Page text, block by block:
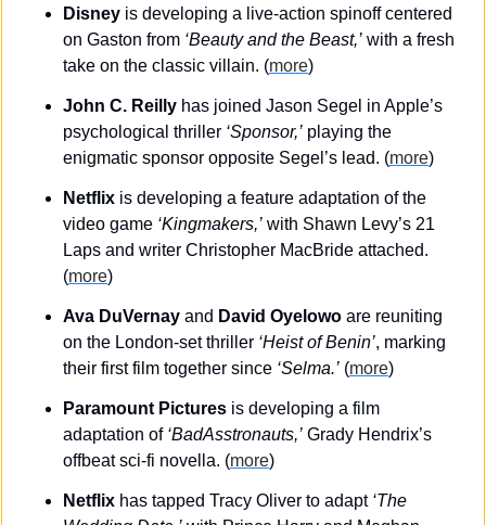
Disney is developing a live-action spinoff centered
on Gaston from ‘Beauty and the Beast,’ with a fresh
take on the classic villain. (more)
John C. Reilly has joined Jason Segel in Apple’s
psychological thriller ‘Sponsor,’ playing the
enigmatic sponsor opposite Segel’s lead. (more)
Netflix is developing a feature adaptation of the
video game ‘Kingmakers,’ with Shawn Levy’s 21
Laps and writer Christopher MacBride attached.
(more)
Ava DuVernay and David Oyelowo are reuniting
on the London-set thriller ‘Heist of Benin’, marking
their first film together since ‘Selma.’ (more)
Paramount Pictures is developing a film
adaptation of ‘BadAsstronauts,’ Grady Hendrix’s
offbeat sci-fi novella. (more)
Netflix has tapped Tracy Oliver to adapt ‘The